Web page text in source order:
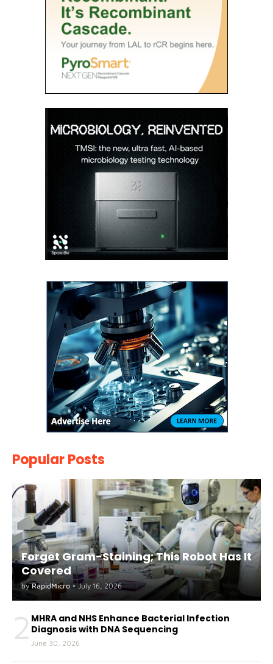
Popular Posts
Forget Gram-Staining; This Robot Has It
Covered
by RapidMicro • July 16, 2026
2 MHRA and NHS Enhance Bacterial Infection
Diagnosis with DNA Sequencing
June 30, 2026